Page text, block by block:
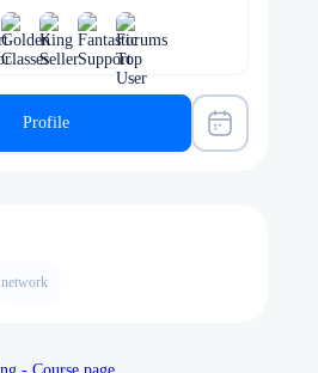
Profile
network